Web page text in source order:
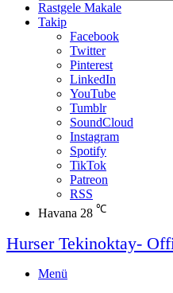
Rastgele Makale
Takip
Facebook
Twitter
Pinterest
LinkedIn
YouTube
Tumblr
SoundCloud
Instagram
Spotify
TikTok
Patreon
RSS
Havana 28 ℃
Hurser Tekinoktay-
Menü